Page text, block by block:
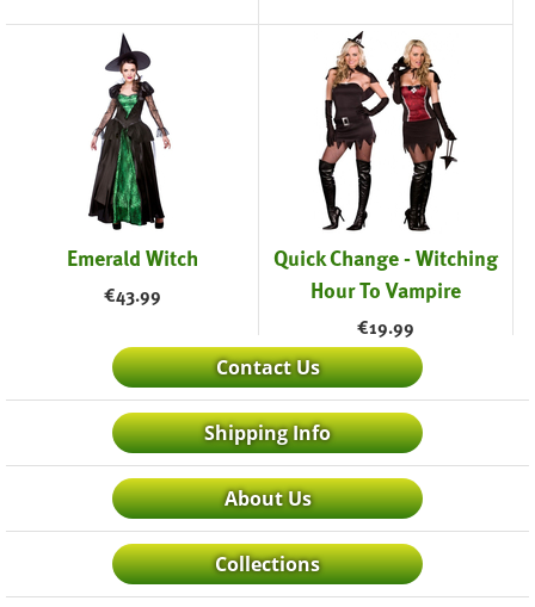
Emerald Witch
€43.99
Quick Change - Witching
Hour To Vampire
€19.99
Contact Us
Shipping Info
About Us
Collections